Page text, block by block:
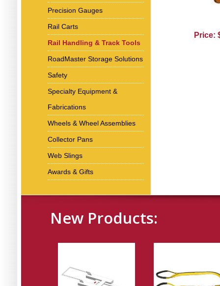
Precision Gauges
Rail Carts
Rail Handling & Track Tools
RoadMaster Storage Solutions
Safety
Specialty Equipment &
Fabrications
Wheels & Wheel Assemblies
Collector Pans
Web Slings
Awards & Gifts
Price:
New Products: